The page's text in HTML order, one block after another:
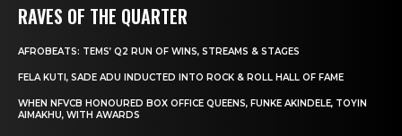
RAVES OF THE QUARTER
AFROBEATS: TEMS’ Q2 RUN OF WINS, STREAMS & STAGES
FELA KUTI, SADE ADU INDUCTED INTO ROCK & ROLL HALL OF FAME
WHEN NFVCB HONOURED BOX OFFICE QUEENS, FUNKE AKINDELE, TOYIN
AIMAKHU, WITH AWARDS